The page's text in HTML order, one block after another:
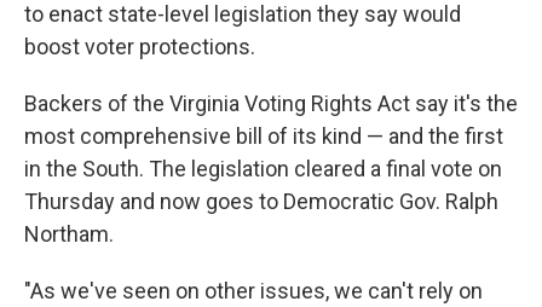
to enact state-level legislation they say would
boost voter protections.
Backers of the Virginia Voting Rights Act say it's the
most comprehensive bill of its kind — and the first
in the South. The legislation cleared a final vote on
Thursday and now goes to Democratic Gov. Ralph
Northam.
"As we've seen on other issues, we can't rely on